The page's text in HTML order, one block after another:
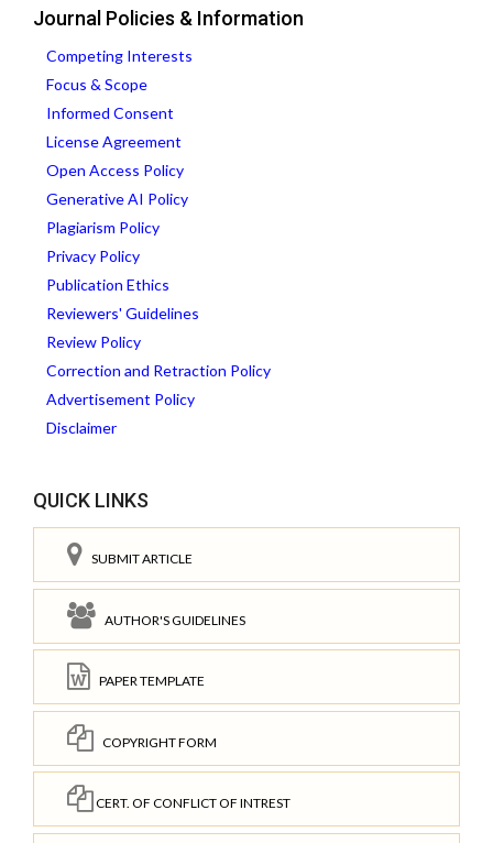
Journal Policies & Information
Competing Interests
Focus & Scope
Informed Consent
License Agreement
Open Access Policy
Generative AI Policy
Plagiarism Policy
Privacy Policy
Publication Ethics
Reviewers' Guidelines
Review Policy
Correction and Retraction Policy
Advertisement Policy
Disclaimer
QUICK LINKS
SUBMIT ARTICLE
AUTHOR'S GUIDELINES
PAPER TEMPLATE
COPYRIGHT FORM
CERT. OF CONFLICT OF INTREST